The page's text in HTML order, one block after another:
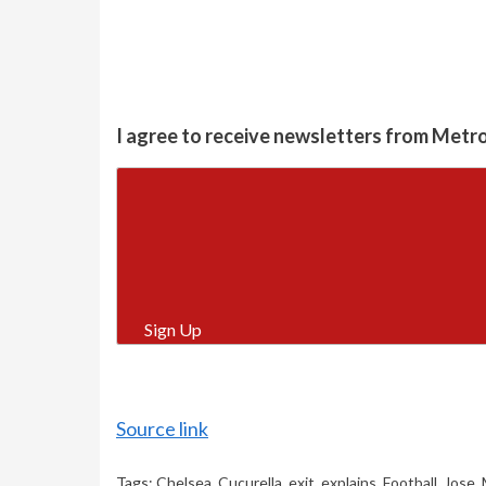
I agree to receive newsletters from
Sign Up
Source link
Tags: Chelsea, Cucurella, exit, explains, Football, Jose,